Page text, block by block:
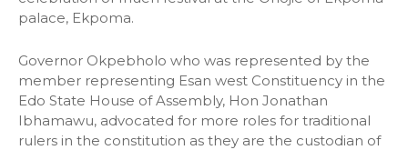
palace, Ekpoma.
Governor Okpebholo who was represented by the
member representing Esan west Constituency in the
Edo State House of Assembly, Hon Jonathan
Ibhamawu, advocated for more roles for traditional
rulers in the constitution as they are the custodian of